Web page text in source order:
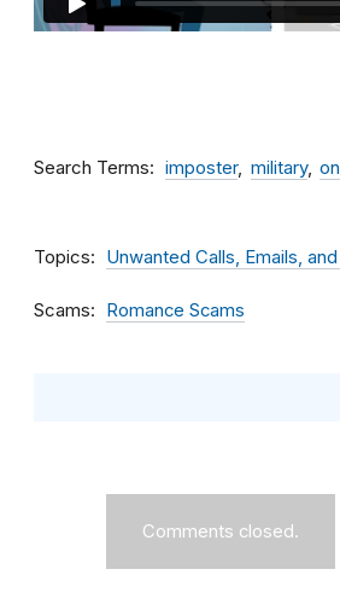
Search Terms imposter military
Topics Unwanted Calls, Emails,
Scams Romance Scams
Comments closed.